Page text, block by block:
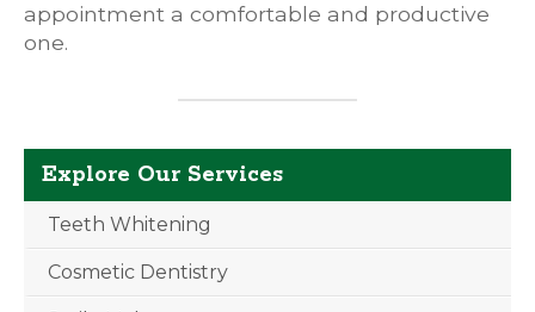
appointment a comfortable and productive
one.
Explore Our Services
Teeth Whitening
Cosmetic Dentistry